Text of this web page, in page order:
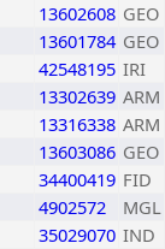
13602608 GEO
13601784 GEO
42548195 IRI
13302639 ARM
13316338 ARM
13603086 GEO
34400419 FID
4902572
MGL
35029070 IND